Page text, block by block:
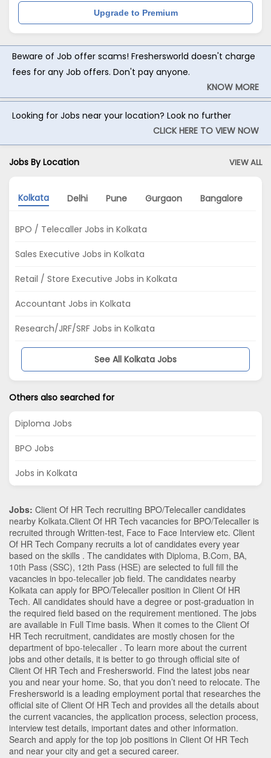
Upgrade to Premium
Beware of Job offer scams! Freshersworld doesn't charge
fees for any Job offers. Don't pay anyone.
KNOW MORE
Looking for Jobs near your location? Look no further
CLICK HERE TO VIEW NOW
Jobs By Location VIEW ALL
Kolkata Delhi Pune Gurgaon Bangalore
BPO / Telecaller Jobs in Kolkata
Sales Executive Jobs in Kolkata
Retail / Store Executive Jobs in Kolkata
Accountant Jobs in Kolkata
Research/JRF/SRF Jobs in Kolkata
See All Kolkata Jobs
Others also searched for
Diploma Jobs
BPO Jobs
Jobs in Kolkata
Jobs: Client Of HR Tech recruiting BPO/Telecaller candidates
nearby Kolkata.Client Of HR Tech vacancies for BPO/Telecaller is
recruited through Written-test, Face to Face Interview etc. Client
Of HR Tech Company recruits a lot of candidates every year
based on the skills . The candidates with Diploma, B.Com, BA,
10th Pass (SSC), 12th Pass (HSE) are selected to full fill the
vacancies in bpo-telecaller job field. The candidates nearby
Kolkata can apply for BPO/Telecaller position in Client Of HR
Tech. All candidates should have a degree or post-graduation in
the required field based on the requirement mentioned. The jobs
are available in Full Time basis. When it comes to the Client Of
HR Tech recruitment, candidates are mostly chosen for the
department of bpo-telecaller . To learn more about the current
jobs and other details, it is better to go through official site of
Client Of HR Tech and Freshersworld. Find the latest jobs near
you and near your home. So, that you don’t need to relocate. The
Freshersworld is a leading employment portal that researches the
official site of Client Of HR Tech and provides all the details about
the current vacancies, the application process, selection process,
interview test details, important dates and other information.
Search and apply for the top job positions in Client Of HR Tech
and near your city and get a secured career.